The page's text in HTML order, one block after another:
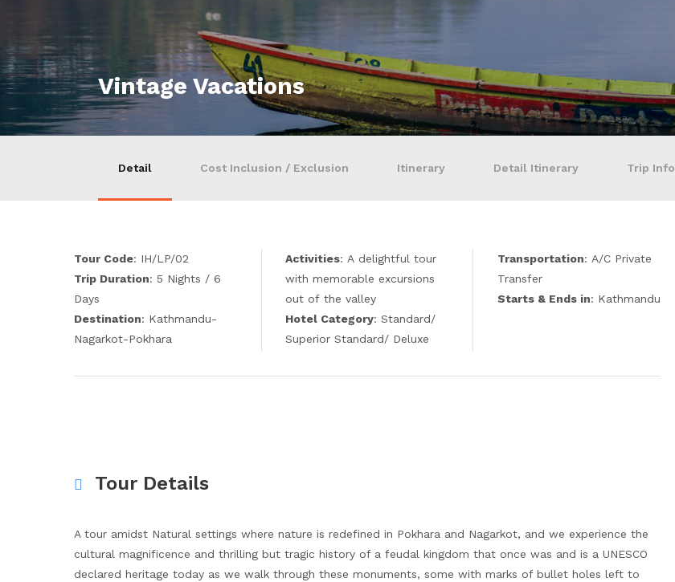
Vintage Vacations
Detail Cost Inclusion / Exclusion Itinerary Detail Itinerary Trip Info
Tour Code: IH/LP/02
Trip Duration: 5 Nights / 6
Days
Destination: Kathmandu-
Nagarkot-Pokhara
Activities: A delightful tour
with memorable excursions
out of the valley
Hotel Category: Standard/
Superior Standard/ Deluxe
Transportation: A/C Private
Transfer
Starts & Ends in: Kathmandu
Tour Details
A tour amidst Natural settings where nature is redefined in Pokhara and Nagarkot, and we experience the
cultural magnificence and thrilling but tragic history of a feudal kingdom that once was and is a UNESCO
declared heritage today as we walk through these monuments, some with marks of bullet holes left to